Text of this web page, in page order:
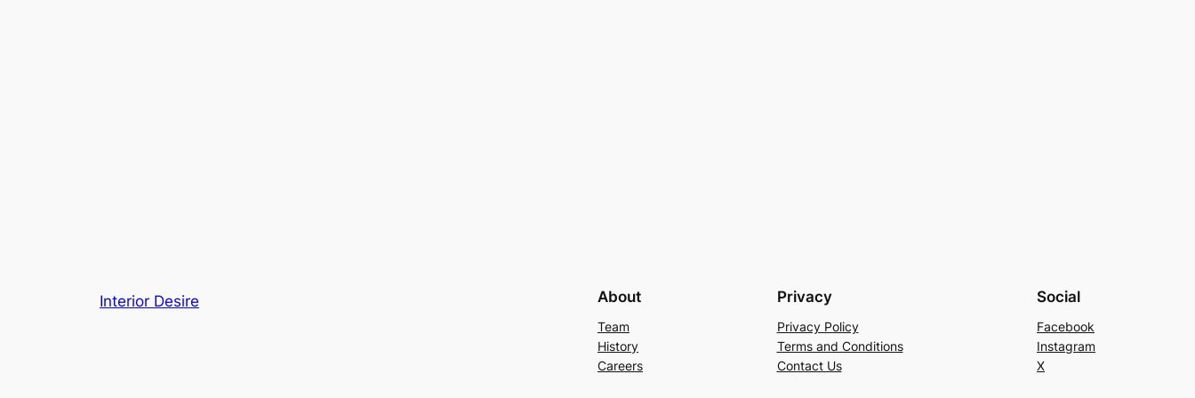
Interior Desire About
Team
History
Careers
Privacy
Privacy Policy
Terms and Conditions
Contact Us
Social
Facebook
Instagram
X